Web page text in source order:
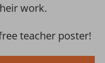
work.
teacher poster!